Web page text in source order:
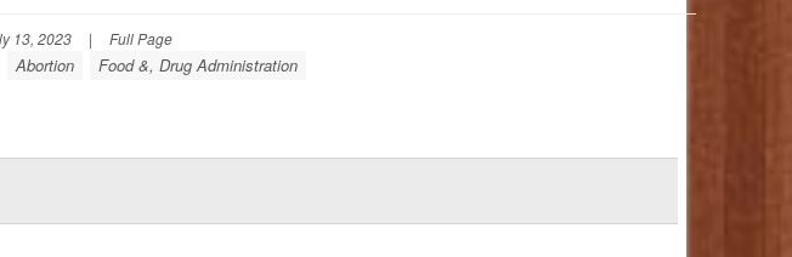
13, 2023 | Full Page
Abortion Food &, Drug Administration